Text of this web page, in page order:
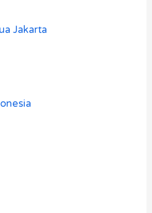
Jakarta